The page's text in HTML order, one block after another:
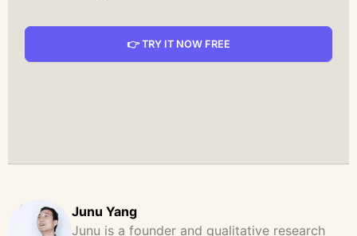
👉 TRY IT NOW FREE
Junu Yang
Junu is a founder and qualitative research